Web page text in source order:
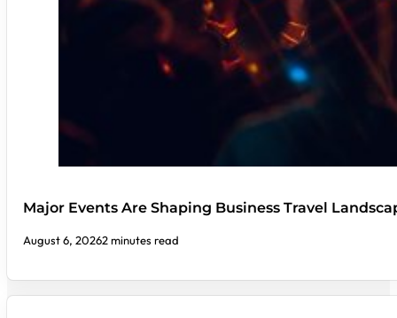
Major Events Are Shaping Business Travel
August 6, 20262 minutes read